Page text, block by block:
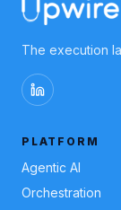
The execution
PLATFORM
Agentic AI
Orchestration